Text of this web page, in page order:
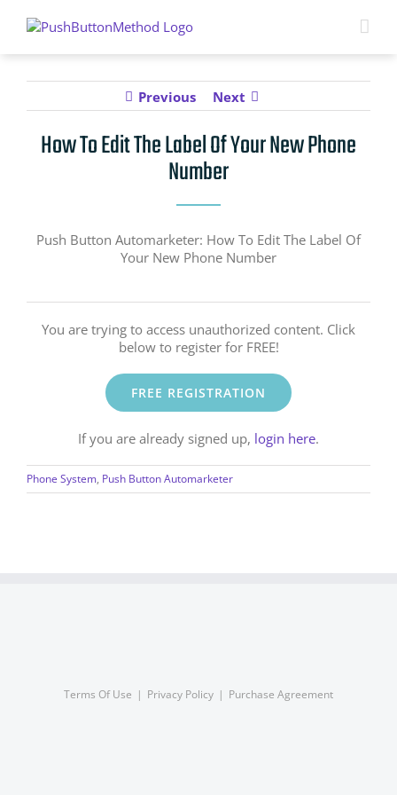
Previous Next
How To Edit The Label Of Your New Phone
Number
Push Button Automarketer: How To Edit The Label Of
Your New Phone Number
You are trying to access unauthorized content. Click
below to register for FREE!
FREE REGISTRATION
If you are already signed up, login here.
Phone System, Push Button Automarketer
Terms Of Use Privacy Policy Purchase Agreement